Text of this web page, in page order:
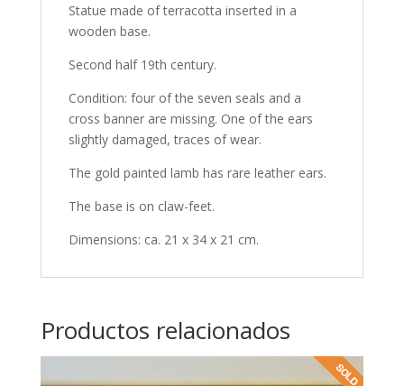
Statue made of terracotta inserted in a
wooden base.
Second half 19th century.
Condition: four of the seven seals and a
cross banner are missing. One of the ears
slightly damaged, traces of wear.
The gold painted lamb has rare leather ears.
The base is on claw-feet.
Dimensions: ca. 21 x 34 x 21 cm.
Productos relacionados